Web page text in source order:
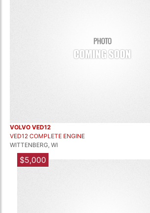
VOLVO VED12
VED12 COMPLETE ENGINE
WITTENBERG, WI
$5,000